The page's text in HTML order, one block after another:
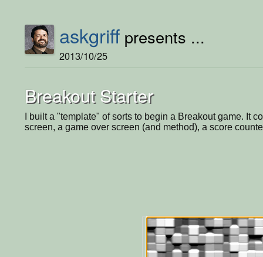
askgriff presents ...
2013/10/25
Breakout Starter
I built a "template" of sorts to begin a Breakout game. It
screen, a game over screen (and method), a score